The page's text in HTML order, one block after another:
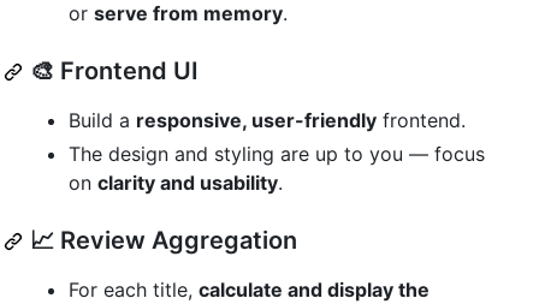
or serve from memory.
🎨 Frontend UI
Build a responsive, user-friendly frontend.
The design and styling are up to you — focus
on clarity and usability.
📈 Review Aggregation
For each title, calculate and display the